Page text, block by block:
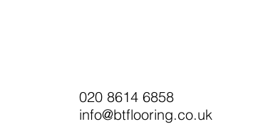
020 8614 6858
info@btflooring.co.uk